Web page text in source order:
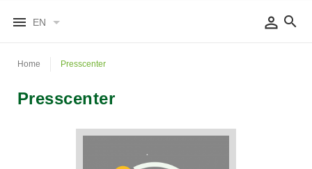
EN
Home Presscenter
Presscenter